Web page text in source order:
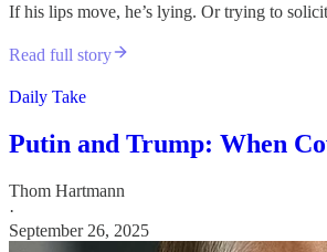
If his lips move, he’s lying. Or trying to
Read full story
Daily Take
Putin and Trump: When
Thom Hartmann
·
September 26, 2025